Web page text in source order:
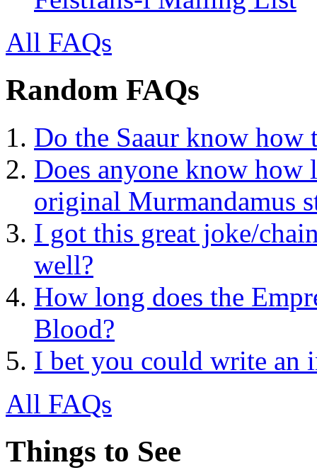
All FAQs
Random FAQs
Do the Saaur know how
Does anyone know
original Murmandamus
I got this great joke/
well?
How long does the
Blood?
I bet you could write an
All FAQs
Things to See